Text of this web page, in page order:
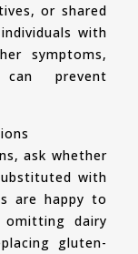
or shared
with
symptoms,
prevent
ask whether
with
are happy to
omitting dairy
gluten-